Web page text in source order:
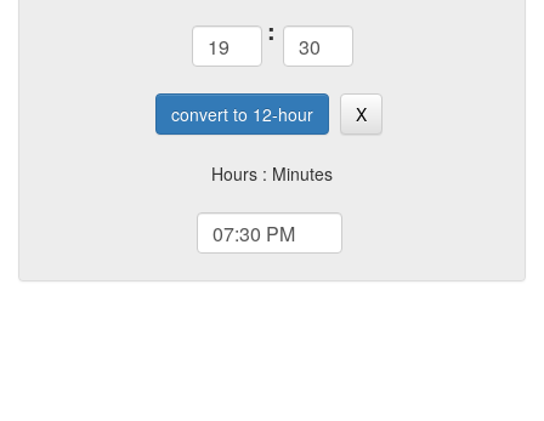
:
convert to 12-hour X
Hours : Minutes